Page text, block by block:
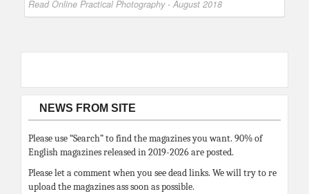
Read Online Practical Photography - August 2018
NEWS FROM SITE
Please use “Search” to find the magazines you want. 90% of
English magazines released in 2019-2026 are posted.
Please let a comment when you see dead links. We will try to re
upload the magazines ass soon as possible.